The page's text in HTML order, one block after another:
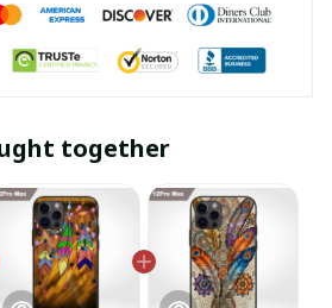
together